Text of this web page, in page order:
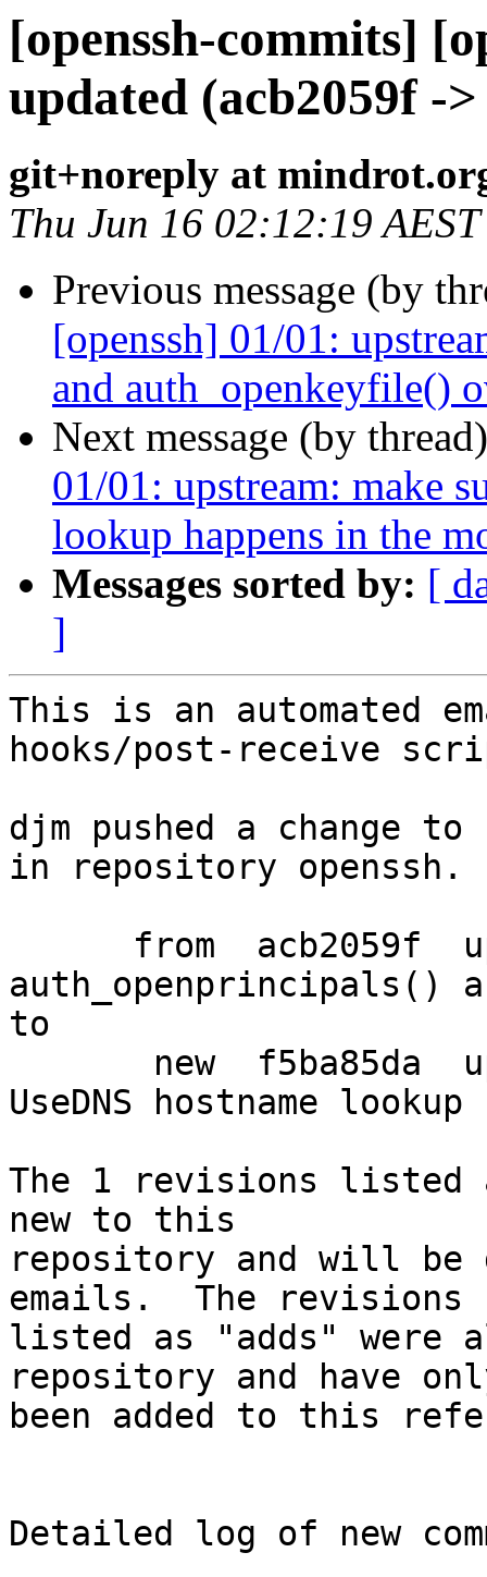
[openssh-commits]
updated (acb2059f -
git+noreply at
Thu Jun 16 02:12:19
Previous message (by
[openssh] 01/01:
and auth_openkeyfile()
Next message (by
01/01: upstream: make
lookup happens in the
Messages sorted by: [
]
This is an automated
hooks/post-receive
djm pushed a change to
in repository openssh.
auth_openprincipals()
to
UseDNS hostname
The 1 revisions listed
new to this
repository and will be
emails.  The revisions
listed as "adds" were
repository and have
been added to this
Detailed log of new